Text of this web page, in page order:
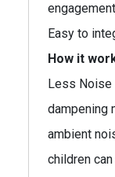
Easy to
How it
Less
dampening
ambient
children